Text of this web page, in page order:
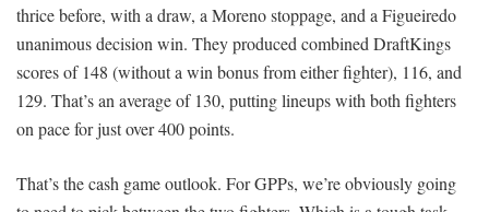
thrice before, with a draw, a Moreno stoppage, and a Figueiredo
unanimous decision win. They produced combined DraftKings
scores of 148 (without a win bonus from either fighter), 116, and
129. That’s an average of 130, putting lineups with both fighters
on pace for just over 400 points.
That’s the cash game outlook. For GPPs, we’re obviously going